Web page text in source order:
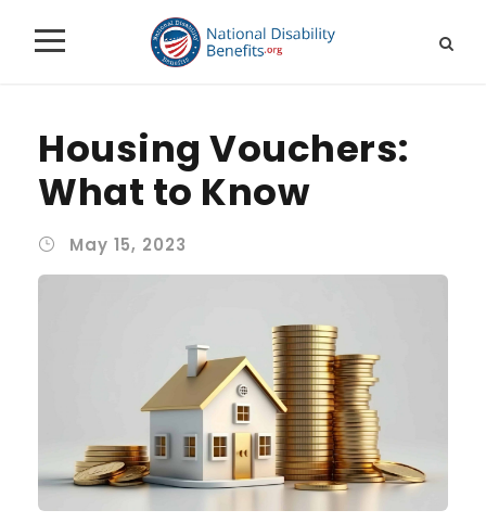
Housing Vouchers:
What to Know
May 15, 2023